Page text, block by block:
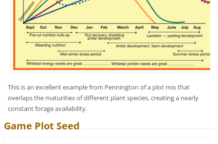
This is an excellent example from Pennington of a plot mix that
overlaps the maturities of different plant species, creating a nearly
constant forage availability.
Game Plot Seed